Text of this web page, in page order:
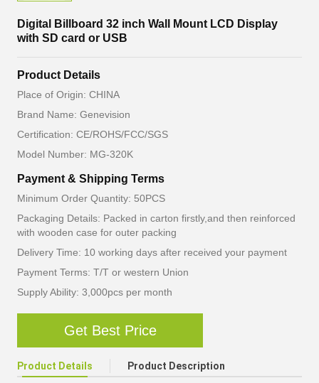
Digital Billboard 32 inch Wall Mount LCD Display
with SD card or USB
Product Details
Place of Origin: CHINA
Brand Name: Genevision
Certification: CE/ROHS/FCC/SGS
Model Number: MG-320K
Payment & Shipping Terms
Minimum Order Quantity: 50PCS
Packaging Details: Packed in carton firstly,and then reinforced
with wooden case for outer packing
Delivery Time: 10 working days after received your payment
Payment Terms: T/T or western Union
Supply Ability: 3,000pcs per month
Get Best Price
Product Details Product Description